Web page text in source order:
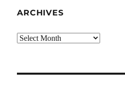
ARCHIVES
Archives